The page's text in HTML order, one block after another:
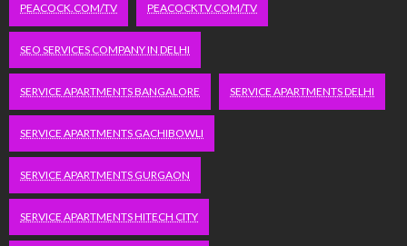
PEACOCK.COM/TV PEACOCKTV.COM/TV
SEO SERVICES COMPANY IN DELHI
SERVICE APARTMENTS BANGALORE SERVICE APARTMENTS DELHI
SERVICE APARTMENTS GACHIBOWLI
SERVICE APARTMENTS GURGAON
SERVICE APARTMENTS HITECH CITY